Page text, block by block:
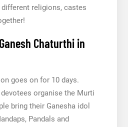
religions, castes
Chaturthi in
goes on for 10 days.
organise the Murti
bring their Ganesha idol
Pandals and